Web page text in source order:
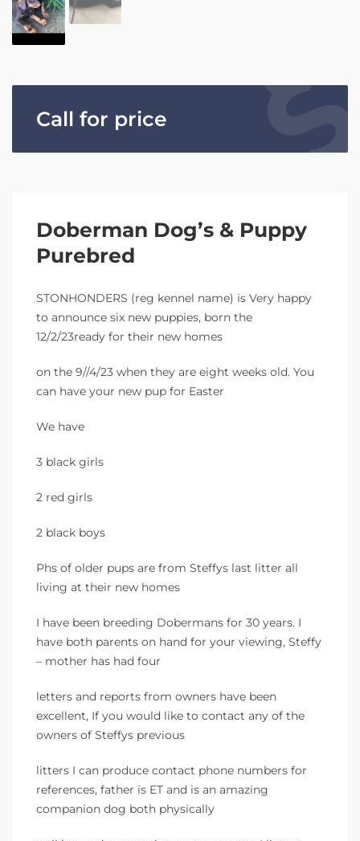
Call for price
Doberman Dog’s & Puppy
Purebred
STONHONDERS (reg kennel name) is Very happy
to announce six new puppies, born the
12/2/23ready for their new homes
on the 9//4/23 when they are eight weeks old. You
can have your new pup for Easter
We have
3 black girls
2 red girls
2 black boys
Phs of older pups are from Steffys last litter all
living at their new homes
I have been breeding Dobermans for 30 years. I
have both parents on hand for your viewing, Steffy
– mother has had four
letters and reports from owners have been
excellent, If you would like to contact any of the
owners of Steffys previous
litters I can produce contact phone numbers for
references, father is ET and is an amazing
companion dog both physically